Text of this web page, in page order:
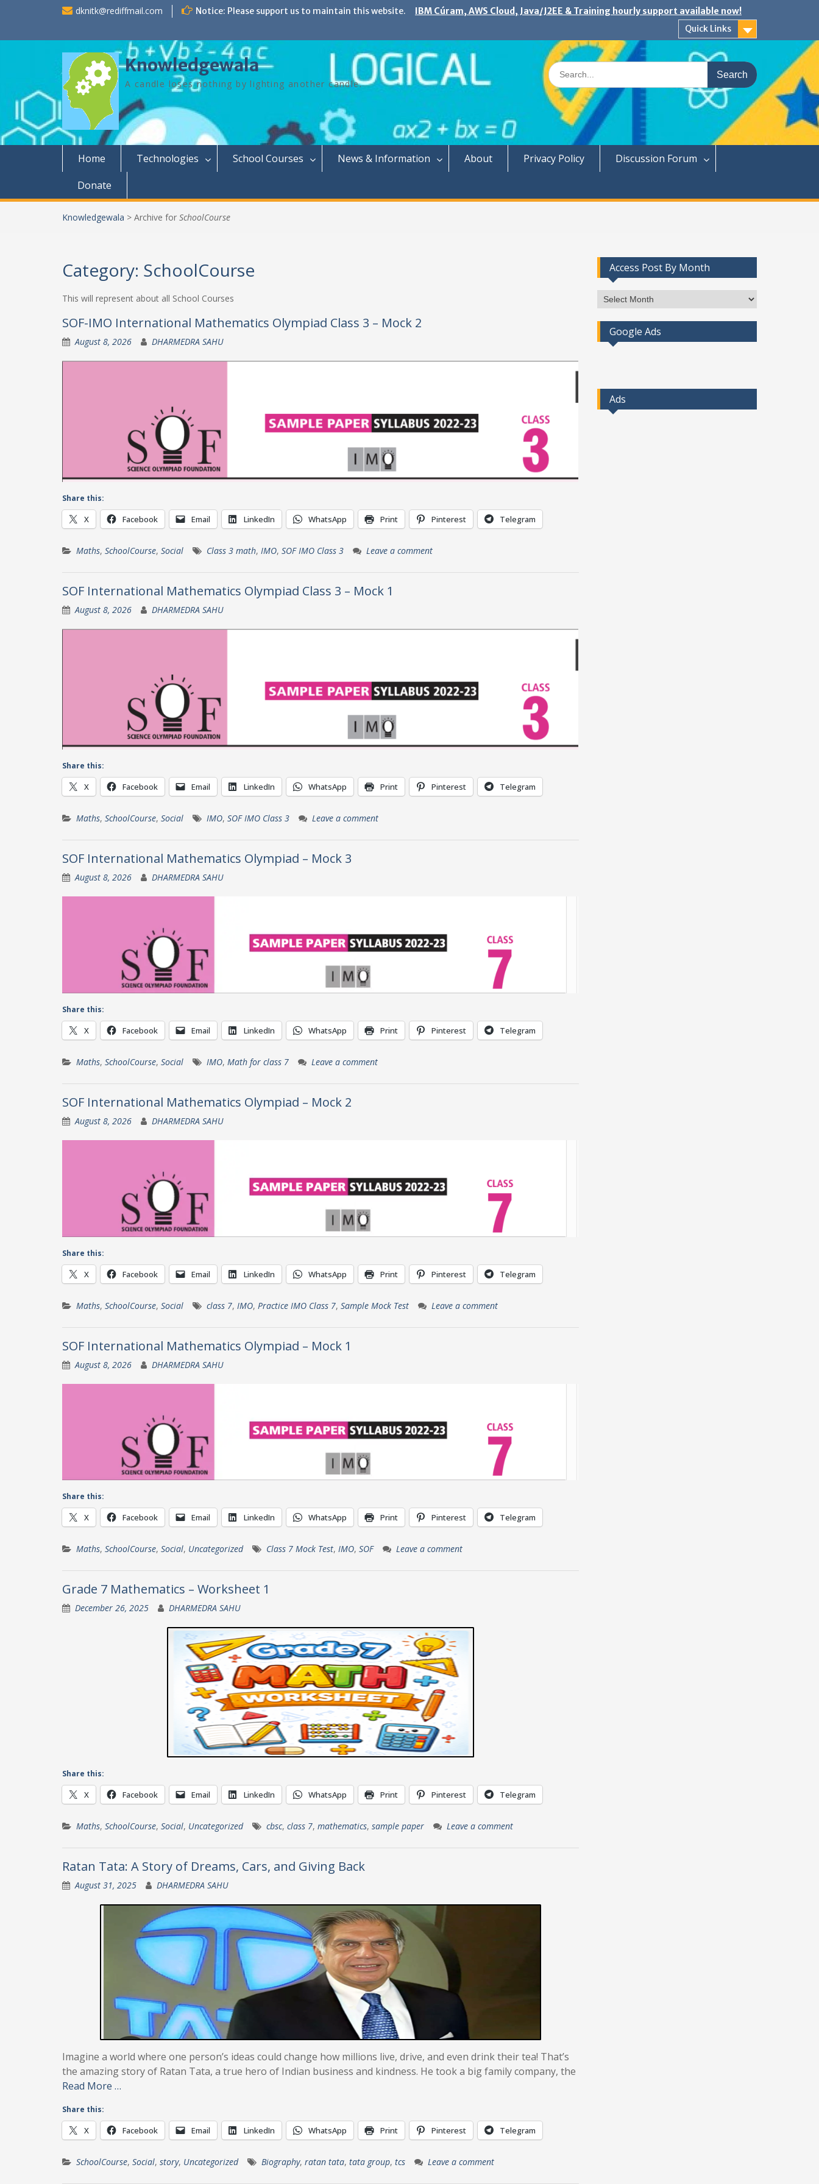
dknitk@rediffmail.com Notice: Please support us to maintain this website.
IBM Cúram, AWS Cloud, Java/J2EE & Training hourly support available now!
Quick Links
Knowledgewala
A candle loses nothing by lighting another candle.
Search
for:
Home Technologies School Courses News & Information About Privacy Policy
Discussion Forum
Donate
Knowledgewala > Archive for SchoolCourse
Category: SchoolCourse
This will represent about all School Courses
SOF-IMO International Mathematics Olympiad Class 3 – Mock 2
August 8, 2026 DHARMEDRA SAHU
Share this:
X Facebook Email LinkedIn WhatsApp Print Pinterest Telegram
Maths, SchoolCourse, Social Class 3 math, IMO, SOF IMO Class 3 Leave a comment
SOF International Mathematics Olympiad Class 3 – Mock 1
August 8, 2026 DHARMEDRA SAHU
Share this:
X Facebook Email LinkedIn WhatsApp Print Pinterest Telegram
Maths, SchoolCourse, Social IMO, SOF IMO Class 3 Leave a comment
SOF International Mathematics Olympiad – Mock 3
August 8, 2026 DHARMEDRA SAHU
Share this:
X Facebook Email LinkedIn WhatsApp Print Pinterest Telegram
Maths, SchoolCourse, Social IMO, Math for class 7 Leave a comment
SOF International Mathematics Olympiad – Mock 2
August 8, 2026 DHARMEDRA SAHU
Share this:
X Facebook Email LinkedIn WhatsApp Print Pinterest Telegram
Maths, SchoolCourse, Social class 7, IMO, Practice IMO Class 7, Sample Mock Test Leave a comment
SOF International Mathematics Olympiad – Mock 1
August 8, 2026 DHARMEDRA SAHU
Share this:
X Facebook Email LinkedIn WhatsApp Print Pinterest Telegram
Maths, SchoolCourse, Social, Uncategorized Class 7 Mock Test, IMO, SOF Leave a comment
Grade 7 Mathematics – Worksheet 1
December 26, 2025 DHARMEDRA SAHU
Share this:
X Facebook Email LinkedIn WhatsApp Print Pinterest Telegram
Maths, SchoolCourse, Social, Uncategorized cbsc, class 7, mathematics, sample paper Leave a comment
Ratan Tata: A Story of Dreams, Cars, and Giving Back
August 31, 2025 DHARMEDRA SAHU
Imagine a world where one person’s ideas could change how millions live, drive, and even drink their tea! That’s
the amazing story of Ratan Tata, a true hero of Indian business and kindness. He took a big family company, the
Read More …
Share this:
X Facebook Email LinkedIn WhatsApp Print Pinterest Telegram
SchoolCourse, Social, story, Uncategorized Biography, ratan tata, tata group, tcs Leave a comment
Access Post By Month
Access
Post
By
Month
Google Ads
Ads